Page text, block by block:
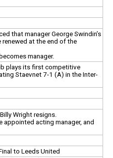
that manager George Swindin’s
at the end of the
manager.
plays its first competitive
Staevnet 7-1 (A) in the Inter-
Wright resigns.
appointed acting manager, and
to Leeds United